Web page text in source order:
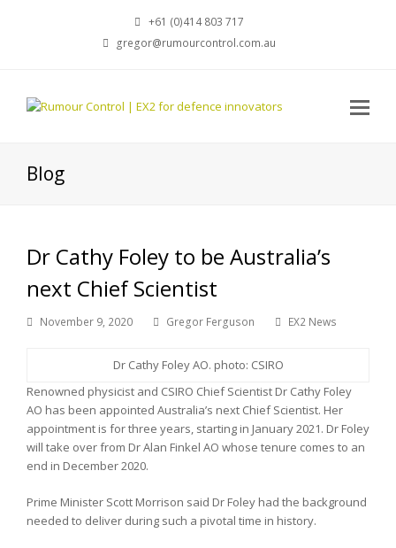
+61 (0)414 803 717
gregor@rumourcontrol.com.au
Blog
Dr Cathy Foley to be Australia’s
next Chief Scientist
November 9, 2020 Gregor Ferguson EX2 News
Dr Cathy Foley AO. photo: CSIRO
Renowned physicist and CSIRO Chief Scientist Dr Cathy Foley
AO has been appointed Australia’s next Chief Scientist. Her
appointment is for three years, starting in January 2021. Dr Foley
will take over from Dr Alan Finkel AO whose tenure comes to an
end in December 2020.
Prime Minister Scott Morrison said Dr Foley had the background
needed to deliver during such a pivotal time in history.